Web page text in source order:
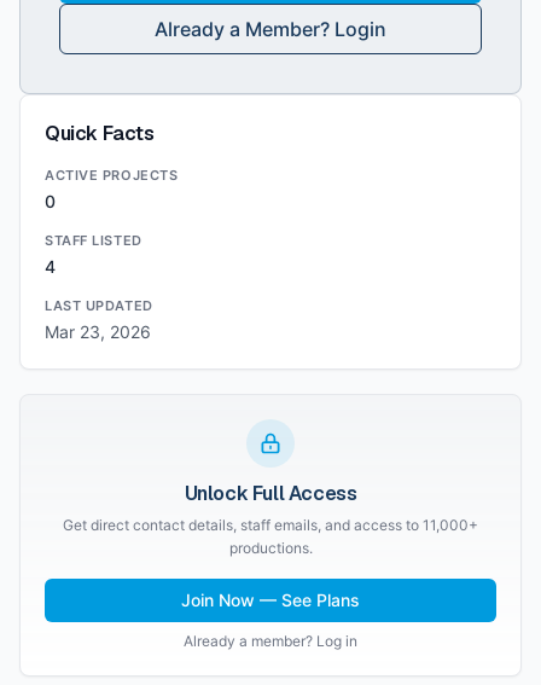
Already a Member? Login
Quick Facts
ACTIVE PROJECTS
0
STAFF LISTED
4
LAST UPDATED
Mar 23, 2026
Unlock Full Access
Get direct contact details, staff emails, and access to 11,000+
productions.
Join Now — See Plans
Already a member? Log in